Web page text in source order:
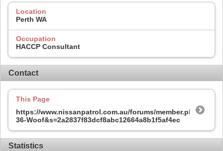
Location
Perth WA
Occupation
HACCP Consultant
Contact
This Page
https://www.nissanpatrol.com.au/forums/member.php?
36-Woof&s=2a2837f83dcf8abc12664a8b1f5af4ec
Statistics